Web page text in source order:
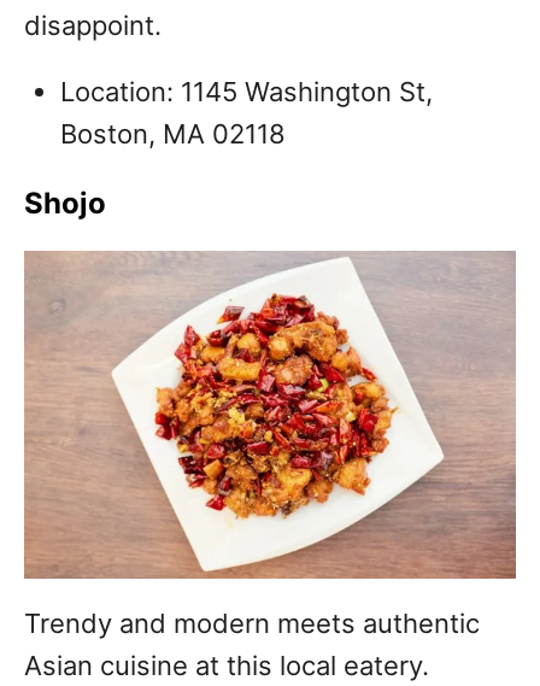
disappoint.
Location: 1145 Washington St,
Boston, MA 02118
Shojo
Trendy and modern meets authentic
Asian cuisine at this local eatery.